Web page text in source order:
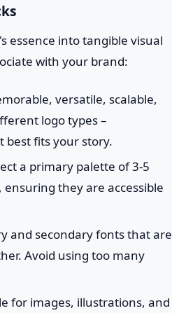
essence into tangible visual
with your brand:
versatile, scalable,
logo types –
best fits your story.
a primary palette of 3-5
they are accessible
and secondary fonts that are
Avoid using too many
for images, illustrations, and